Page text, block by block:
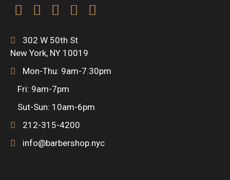
F
a
c
e
b
o
T
w
i
t
t
e
I
n
s
t
a
g
F
o
u
s
q
P
o
u
c
302 W 50th St
New York, NY 10019
Mon-Thu: 9am-7.30pm
Fri: 9am-7pm
Sut-Sun: 10am-6pm
212-315-4200
info@barbershop.nyc